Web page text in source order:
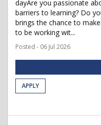
dayAre you passionate
barriers to learning? Do
brings the chance to
to be working wit...
Posted - 06 Jul 2026
APPLY